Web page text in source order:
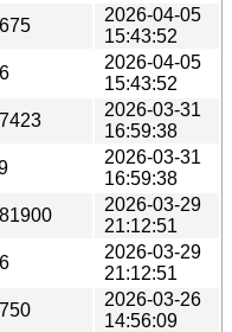
2026-04-05
15:43:52
2026-04-05
15:43:52
2026-03-31
16:59:38
2026-03-31
16:59:38
2026-03-29
21:12:51
2026-03-29
21:12:51
2026-03-26
14:56:09